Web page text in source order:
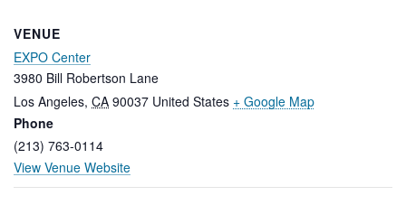
VENUE
EXPO Center
3980 Bill Robertson Lane
Los Angeles, CA 90037 United States + Google Map
Phone
(213) 763-0114
View Venue Website